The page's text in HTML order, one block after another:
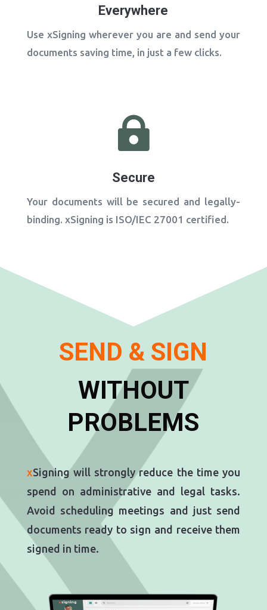
Everywhere
Use xSigning wherever you are and send your
documents saving time, in just a few clicks.

Secure
Your documents will be secured and legally-
binding​. xSigning is ISO/IEC 27001 certified.
SEND & SIGN
WITHOUT
PROBLEMS
xSigning will strongly reduce the time you
spend on administrative and legal tasks.
Avoid scheduling meetings and just send
documents ready to sign and receive them
signed in time.